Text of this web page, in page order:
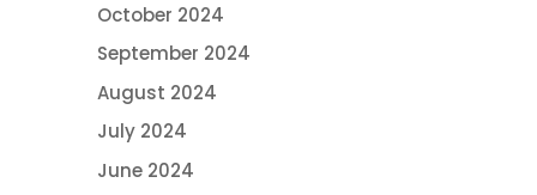
October 2024
September 2024
August 2024
July 2024
June 2024